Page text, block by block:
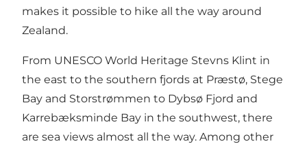
makes it possible to hike all the way around
Zealand.
From UNESCO World Heritage Stevns Klint in
the east to the southern fjords at Præstø, Stege
Bay and Storstrømmen to Dybsø Fjord and
Karrebæksminde Bay in the southwest, there
are sea views almost all the way. Among other